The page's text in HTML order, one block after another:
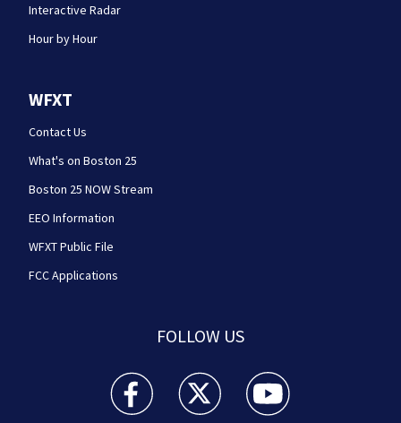
Interactive Radar
Hour by Hour
WFXT
Contact Us
What's on Boston 25
Boston 25 NOW Stream
EEO Information
WFXT Public File
FCC Applications
FOLLOW US
Boston 25 News facebook feed(Opens a new
Boston 25 News twitter feed(Opens
Boston 25 News